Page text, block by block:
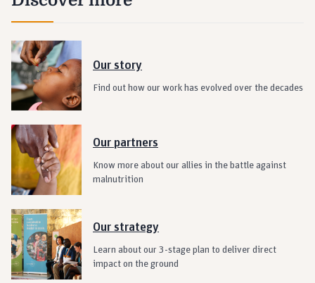
Our story
Find out how our work has evolved over the decades
Our partners
Know more about our allies in the battle against
malnutrition
Our strategy
Learn about our 3-stage plan to deliver direct
impact on the ground